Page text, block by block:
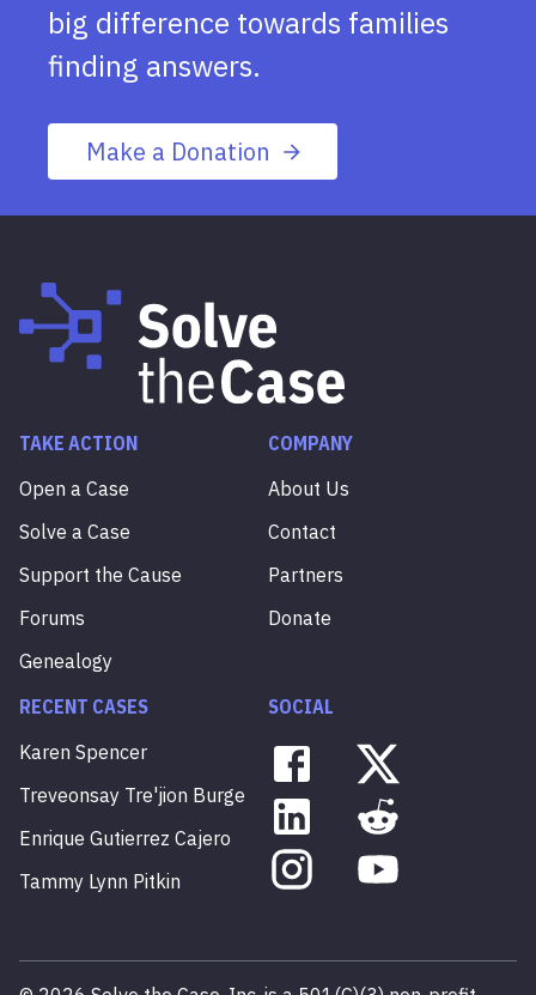
big difference towards families
finding answers.
Make a Donation
TAKE ACTION
Open a Case
Solve a Case
Support the Cause
Forums
Genealogy
COMPANY
About Us
Contact
Partners
Donate
RECENT CASES
Karen Spencer
Treveonsay Tre'jion Burge
Enrique Gutierrez Cajero
Tammy Lynn Pitkin
SOCIAL